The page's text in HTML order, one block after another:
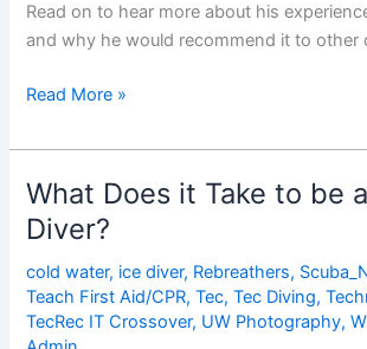
Read on to hear more about his
and why he would recommend it to other
An
with
Daniel
Cotgrave,
PADI
Rescue
Diver
Read More »
What Does it Take to be
Diver?
cold water, ice diver, Rebreathers,
Teach First Aid/CPR,Tec,Tec Diving,
TecRec IT Crossover, UW Photography,